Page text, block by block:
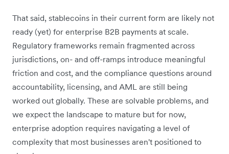
That said, stablecoins in their current form are likely not
ready (yet) for enterprise B2B payments at scale.
Regulatory frameworks remain fragmented across
jurisdictions, on- and off-ramps introduce meaningful
friction and cost, and the compliance questions around
accountability, licensing, and AML are still being
worked out globally. These are solvable problems, and
we expect the landscape to mature but for now,
enterprise adoption requires navigating a level of
complexity that most businesses aren't positioned to